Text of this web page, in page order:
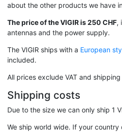
about the other products we have
The price of the VIGIR is 250 CHF,
antennas and the power supply.
The VIGIR ships with a European
included.
All prices exclude VAT and
Shipping costs
Due to the size we can only ship 1
We ship world wide. If your